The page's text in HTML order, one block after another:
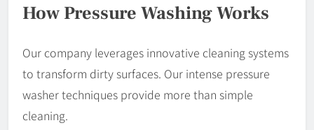
How Pressure Washing Works
Our company leverages innovative cleaning systems
to transform dirty surfaces. Our intense pressure
washer techniques provide more than simple
cleaning.